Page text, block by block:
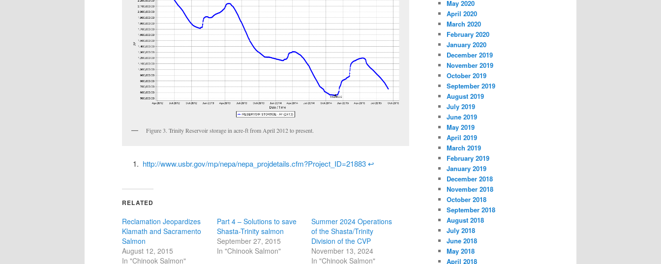
Figure 3. Trinity Reservoir storage in acre-ft from April 2012 to present.
http://www.usbr.gov/mp/nepa/nepa_projdetails.cfm?Project_ID=21883 ↩
RELATED
Reclamation Jeopardizes
Klamath and Sacramento
Salmon
August 12, 2015
In "Chinook Salmon"
Part 4 – Solutions to save
Shasta-Trinity salmon
September 27, 2015
In "Chinook Salmon"
Summer 2024 Operations
of the Shasta/Trinity
Division of the CVP
November 13, 2024
In "Chinook Salmon"
May 2020
April 2020
March 2020
February 2020
January 2020
December 2019
November 2019
October 2019
September 2019
August 2019
July 2019
June 2019
May 2019
April 2019
March 2019
February 2019
January 2019
December 2018
November 2018
October 2018
September 2018
August 2018
July 2018
June 2018
May 2018
April 2018